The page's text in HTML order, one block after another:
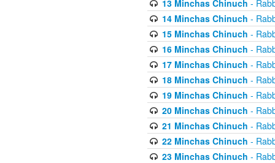
13 Minchas Chinuch -
14 Minchas Chinuch -
15 Minchas Chinuch -
16 Minchas Chinuch -
17 Minchas Chinuch -
18 Minchas Chinuch -
19 Minchas Chinuch -
20 Minchas Chinuch -
21 Minchas Chinuch -
22 Minchas Chinuch -
23 Minchas Chinuch -